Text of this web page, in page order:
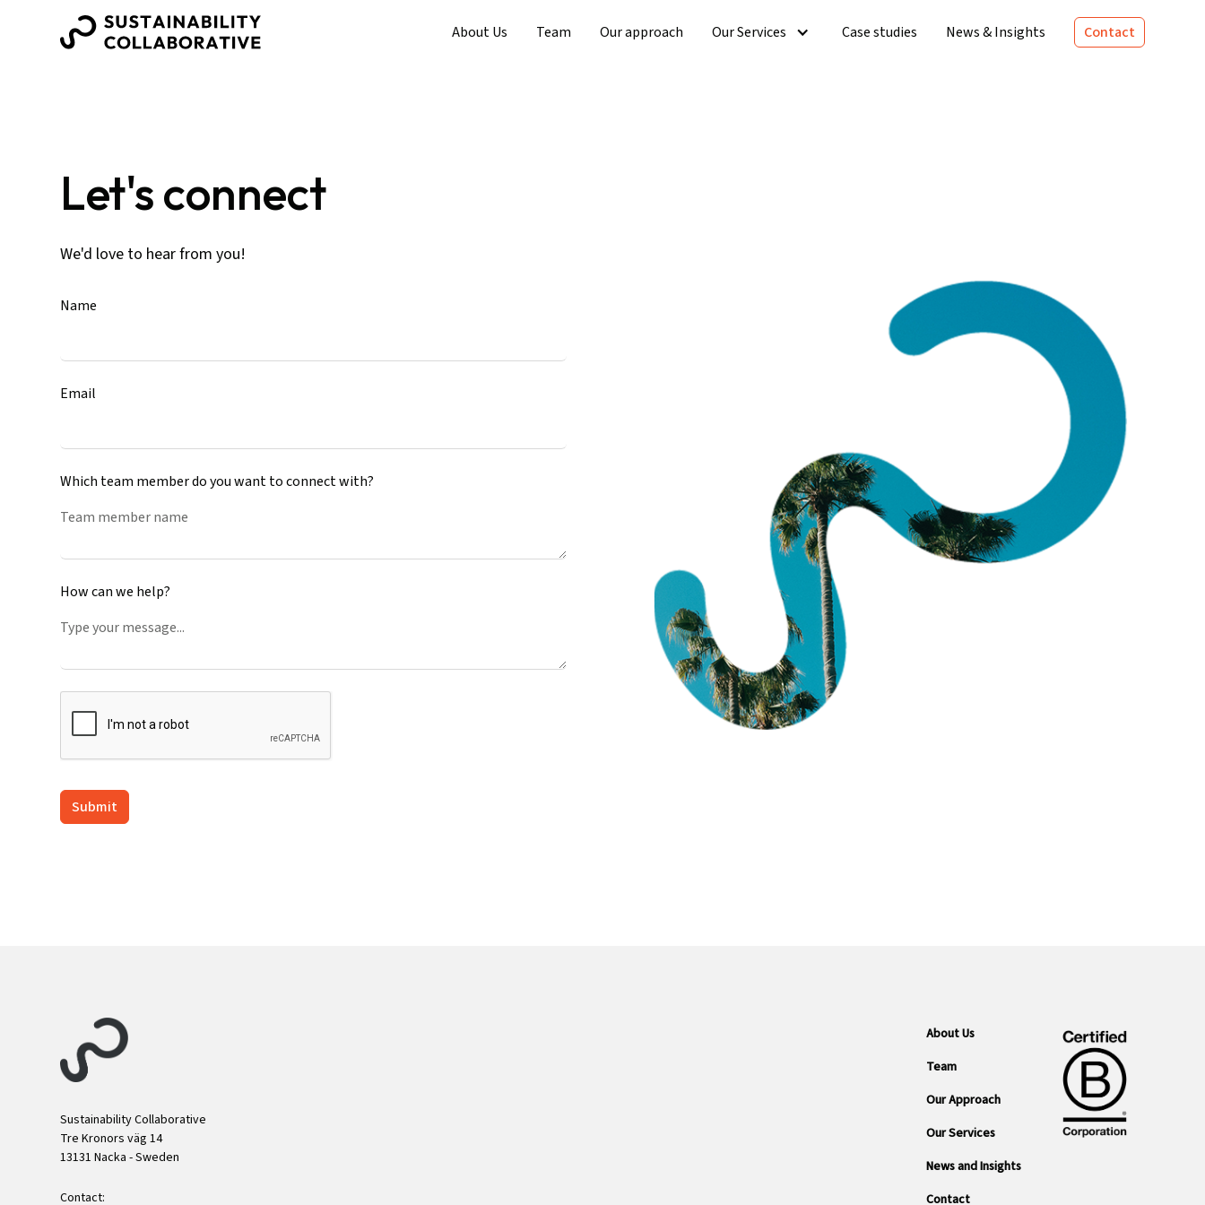
About Us Team Our approach Our Services Case studies News & Insights Contact
Let's connect
We'd love to hear from you!
Name
Email
Which team member do you want to connect with?
How can we help?
Sustainability Collaborative
Tre Kronors väg 14
13131 Nacka - Sweden
Contact:
About Us
Team
Our Approach
Our Services
News and Insights
Contact